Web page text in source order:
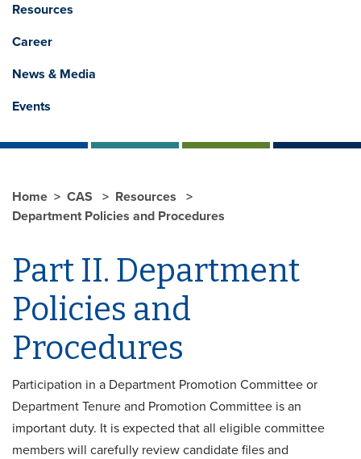
Resources
Career
News & Media
Events
Home CAS
Resources
Department Policies and Procedures
Part II. Department
Policies and
Procedures
Participation in a Department Promotion Committee or
Department Tenure and Promotion Committee is an
important duty. It is expected that all eligible committee
members will carefully review candidate files and